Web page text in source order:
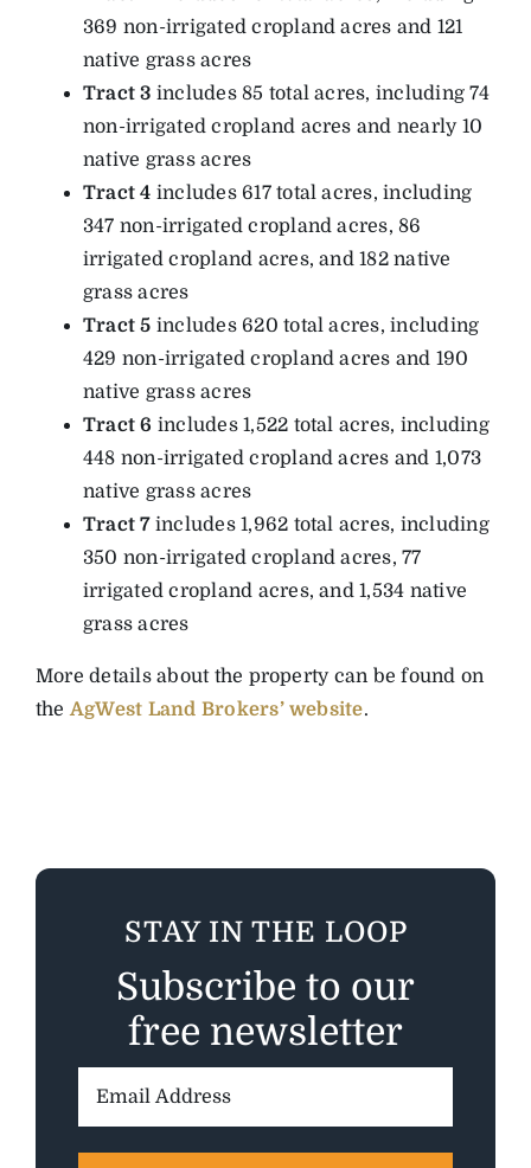
369 non-irrigated cropland acres and 121
native grass acres
Tract 3 includes 85 total acres, including 74
non-irrigated cropland acres and nearly 10
native grass acres
Tract 4 includes 617 total acres, including
347 non-irrigated cropland acres, 86
irrigated cropland acres, and 182 native
grass acres
Tract 5 includes 620 total acres, including
429 non-irrigated cropland acres and 190
native grass acres
Tract 6 includes 1,522 total acres, including
448 non-irrigated cropland acres and 1,073
native grass acres
Tract 7includes 1,962 total acres, including
350 non-irrigated cropland acres, 77
irrigated cropland acres, and 1,534 native
grass acres
More details about the property can be found on
theAgWest Land Brokers’ website.
STAY IN THE LOOP
Subscribe to our
free newsletter